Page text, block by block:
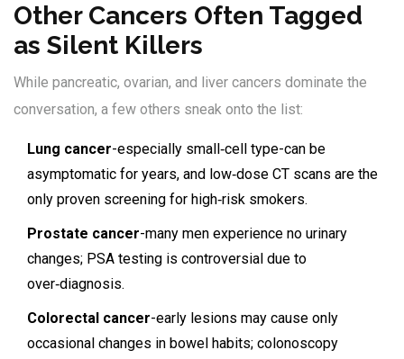
Other Cancers Often Tagged
as Silent Killers
While pancreatic, ovarian, and liver cancers dominate the
conversation, a few others sneak onto the list:
Lung cancer-especially small‑cell type-can be
asymptomatic for years, and low‑dose CT scans are the
only proven screening for high‑risk smokers.
Prostate cancer-many men experience no urinary
changes; PSA testing is controversial due to
over‑diagnosis.
Colorectal cancer-early lesions may cause only
occasional changes in bowel habits; colonoscopy